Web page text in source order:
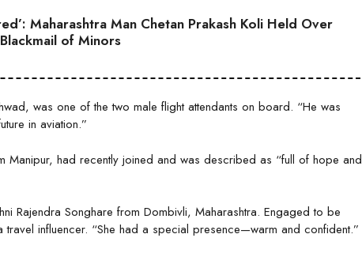
Maharashtra Man Chetan Prakash Koli Held Over
of Minors
was one of the two male flight attendants on board. “He was
in aviation.”
Manipur, had recently joined and was described as “full of hope and
Rajendra Songhare from Dombivli, Maharashtra. Engaged to be
influencer. “She had a special presence—warm and confident.”